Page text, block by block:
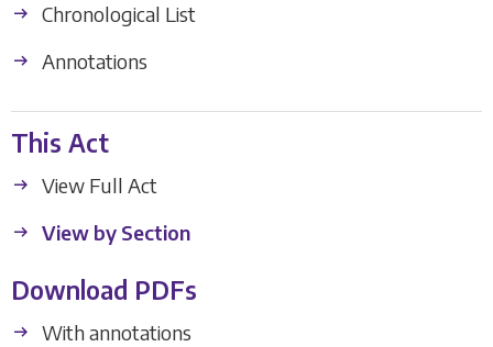
Chronological List
Annotations
This Act
View Full Act
View by Section
Download PDFs
With annotations